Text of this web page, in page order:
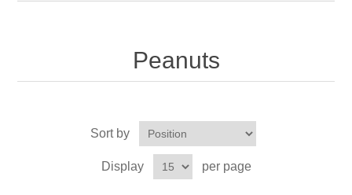
Peanuts
Sort by
Display per page